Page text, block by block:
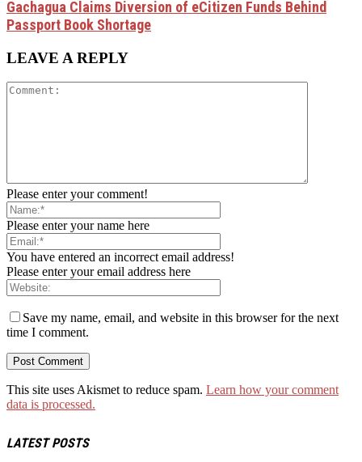
Gachagua Claims Diversion of eCitizen Funds Behind
Passport Book Shortage
LEAVE A REPLY
Please enter your comment!
Please enter your name here
You have entered an incorrect email address!
Please enter your email address here
Save my name, email, and website in this browser for the next
time I comment.
This site uses Akismet to reduce spam. Learn how your comment
data is processed.
LATEST POSTS